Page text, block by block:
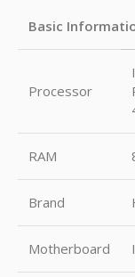
Basic
Processor
RAM
Brand
Motherboard